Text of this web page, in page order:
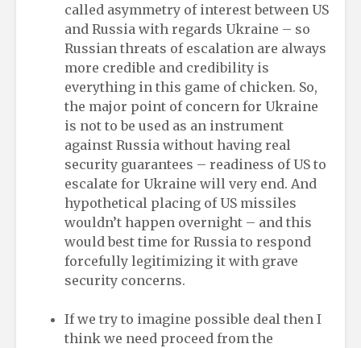
called asymmetry of interest between US
and Russia with regards Ukraine – so
Russian threats of escalation are always
more credible and credibility is
everything in this game of chicken. So,
the major point of concern for Ukraine
is not to be used as an instrument
against Russia without having real
security guarantees – readiness of US to
escalate for Ukraine will very end. And
hypothetical placing of US missiles
wouldn’t happen overnight – and this
would best time for Russia to respond
forcefully legitimizing it with grave
security concerns.
If we try to imagine possible deal then I
think we need proceed from the